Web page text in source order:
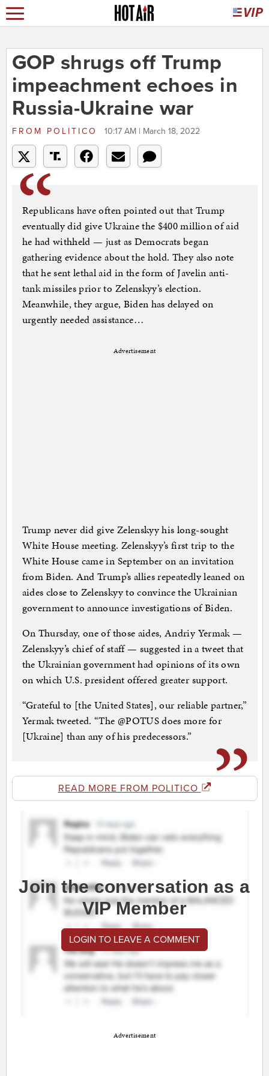
GOP shrugs off Trump
impeachment echoes in
Russia-Ukraine war
FROM POLITICO 10:17 AM | March 18, 2022
Republicans have often pointed out that Trump
eventually did give Ukraine the $400 million of aid
he had withheld — just as Democrats began
gathering evidence about the hold. They also note
that he sent lethal aid in the form of Javelin anti-
tank missiles prior to Zelenskyy’s election.
Meanwhile, they argue, Biden has delayed on
urgently needed assistance…
Advertisement
Trump never did give Zelenskyy his long-sought
White House meeting. Zelenskyy’s first trip to the
White House came in September on an invitation
from Biden. And Trump’s allies repeatedly leaned on
aides close to Zelenskyy to convince the Ukrainian
government to announce investigations of Biden.
On Thursday, one of those aides, Andriy Yermak —
Zelenskyy’s chief of staff — suggested in a tweet that
the Ukrainian government had opinions of its own
on which U.S. president offered greater support.
“Grateful to [the United States], our reliable partner,”
Yermak tweeted. “The @POTUS does more for
[Ukraine] than any of his predecessors.”
READ MORE FROM POLITICO
Join the conversation as a
VIP Member
LOGIN TO LEAVE A COMMENT
Advertisement